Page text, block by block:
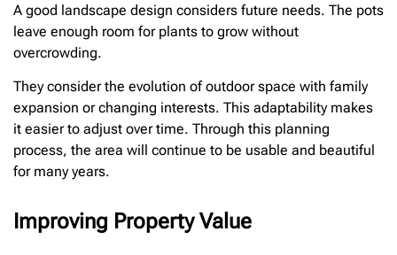
A good landscape design considers future needs. The pots
leave enough room for plants to grow without
overcrowding.
They consider the evolution of outdoor space with family
expansion or changing interests. This adaptability makes
it easier to adjust over time. Through this planning
process, the area will continue to be usable and beautiful
for many years.
Improving Property Value